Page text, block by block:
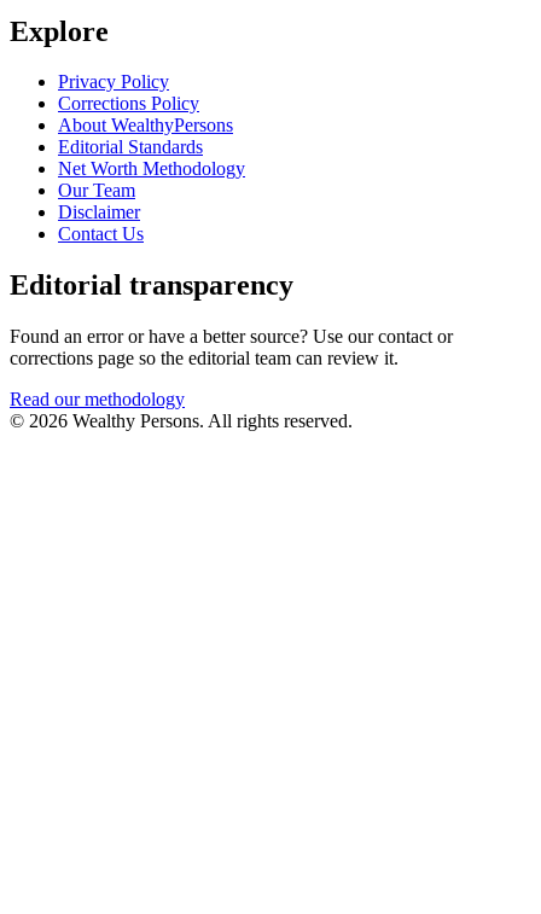
Explore
Privacy Policy
Corrections Policy
About WealthyPersons
Editorial Standards
Net Worth Methodology
Our Team
Disclaimer
Contact Us
Editorial transparency
Found an error or have a better source? Use our contact or
corrections page so the editorial team can review it.
Read our methodology
© 2026 Wealthy Persons. All rights reserved.